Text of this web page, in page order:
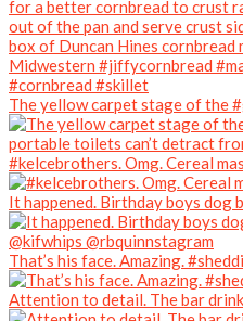
The yellow carpet stage of the
#kelcebrothers. Omg. Cereal
It happened. Birthday boys dog
That’s his face. Amazing.
Attention to detail. The bar